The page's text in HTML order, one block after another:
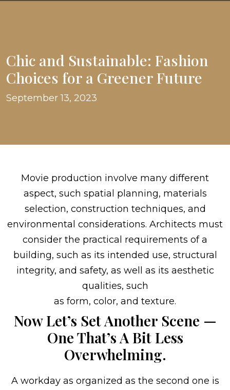
Chic and Sustainable: Fashion
Choices for a Greener Future
September 13, 2023
Movie production involve many different
aspect, such spatial planning, materials
selection, construction techniques, and
environmental considerations. Architects must
consider the practical requirements of a
building, such as its intended use, structural
integrity, and safety, as well as its aesthetic
qualities, such
as form, color, and texture.
Now Let’s Set Another Scene —
One That’s A Bit Less
Overwhelming.
A workday as organized as the second one is